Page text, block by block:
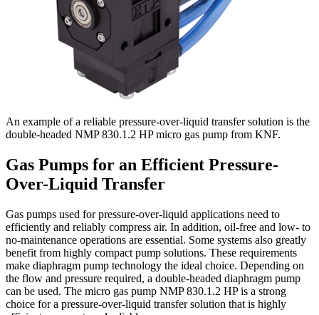
An example of a reliable pressure-over-liquid transfer solution is the
double-headed NMP 830.1.2 HP micro gas pump from KNF.
Gas Pumps for an Efficient Pressure-
Over-Liquid Transfer
Gas pumps used for pressure-over-liquid applications need to
efficiently and reliably compress air. In addition, oil-free and low- to
no-maintenance operations are essential. Some systems also greatly
benefit from highly compact pump solutions. These requirements
make diaphragm pump technology the ideal choice. Depending on
the flow and pressure required, a double-headed diaphragm pump
can be used. The micro gas pump NMP 830.1.2 HP is a strong
choice for a pressure-over-liquid transfer solution that is highly